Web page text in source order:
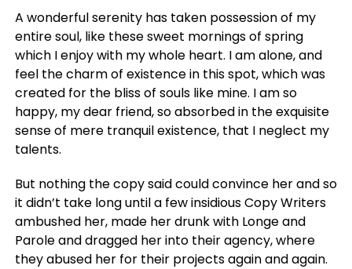
A wonderful serenity has taken possession of my
entire soul, like these sweet mornings of spring
which I enjoy with my whole heart. I am alone, and
feel the charm of existence in this spot, which was
created for the bliss of souls like mine. I am so
happy, my dear friend, so absorbed in the exquisite
sense of mere tranquil existence, that I neglect my
talents.
But nothing the copy said could convince her and so
it didn’t take long until a few insidious Copy Writers
ambushed her, made her drunk with Longe and
Parole and dragged her into their agency, where
they abused her for their projects again and again.